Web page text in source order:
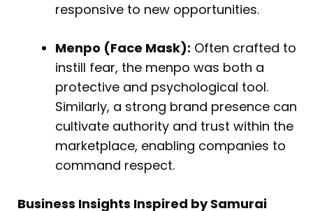
responsive to new opportunities.
Menpo (Face Mask): Often crafted to
instill fear, the menpo was both a
protective and psychological tool.
Similarly, a strong brand presence can
cultivate authority and trust within the
marketplace, enabling companies to
command respect.
Business Insights Inspired by Samurai